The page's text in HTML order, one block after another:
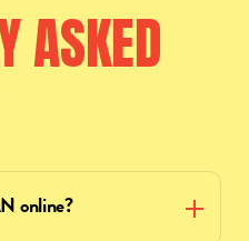
ASKED
online?